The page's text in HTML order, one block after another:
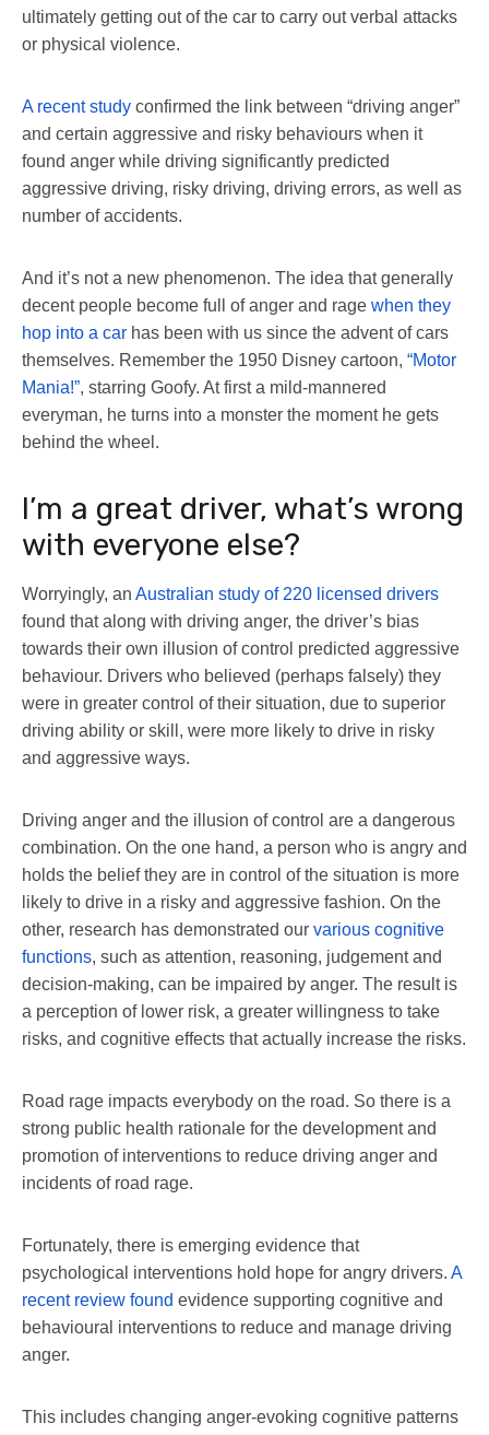
ultimately getting out of the car to carry out verbal attacks
or physical violence.
A recent study confirmed the link between “driving anger”
and certain aggressive and risky behaviours when it
found anger while driving significantly predicted
aggressive driving, risky driving, driving errors, as well as
number of accidents.
And it’s not a new phenomenon. The idea that generally
decent people become full of anger and rage when they
hop into a car has been with us since the advent of cars
themselves. Remember the 1950 Disney cartoon, “Motor
Mania!”, starring Goofy. At first a mild-mannered
everyman, he turns into a monster the moment he gets
behind the wheel.
I’m a great driver, what’s wrong
with everyone else?
Worryingly, an Australian study of 220 licensed drivers
found that along with driving anger, the driver’s bias
towards their own illusion of control predicted aggressive
behaviour. Drivers who believed (perhaps falsely) they
were in greater control of their situation, due to superior
driving ability or skill, were more likely to drive in risky
and aggressive ways.
Driving anger and the illusion of control are a dangerous
combination. On the one hand, a person who is angry and
holds the belief they are in control of the situation is more
likely to drive in a risky and aggressive fashion. On the
other, research has demonstrated our various cognitive
functions, such as attention, reasoning, judgement and
decision-making, can be impaired by anger. The result is
a perception of lower risk, a greater willingness to take
risks, and cognitive effects that actually increase the risks.
Road rage impacts everybody on the road. So there is a
strong public health rationale for the development and
promotion of interventions to reduce driving anger and
incidents of road rage.
Fortunately, there is emerging evidence that
psychological interventions hold hope for angry drivers. A
recent review found evidence supporting cognitive and
behavioural interventions to reduce and manage driving
anger.
This includes changing anger-evoking cognitive patterns